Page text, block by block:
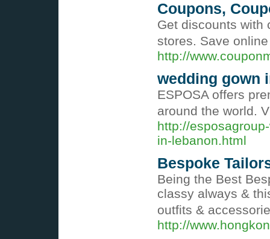
Coupons,
Get discounts with
stores. Save
http://
wedding gown
ESPOSA offers
around the world.
http://
in-lebanon.html
Bespoke
Being the Best
classy always &
outfits &
http://